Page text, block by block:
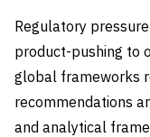
Regulatory
product-pushing to
global frameworks
recommendations
and analytical